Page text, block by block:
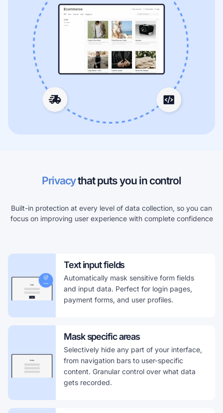
Privacythat puts you in control
Built-in protection at every level of data collection, so you can
focus on improving user experience with complete confidence
Text input fields
Automatically mask sensitive form fields
and input data. Perfect for login pages,
payment forms, and user profiles.
Mask specific areas
Selectively hide any part of your interface,
from navigation bars to user-specific
content. Granular control over what data
gets recorded.